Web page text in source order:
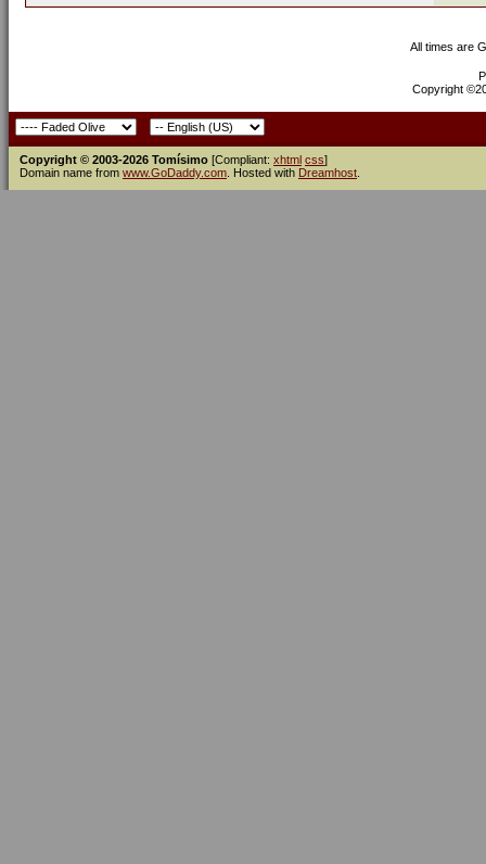
All times are
Copyright
Copyright © 2003-2026 Tomísimo [Compliant: xhtml css]
Domain name from www.GoDaddy.com . Hosted with Dreamhost